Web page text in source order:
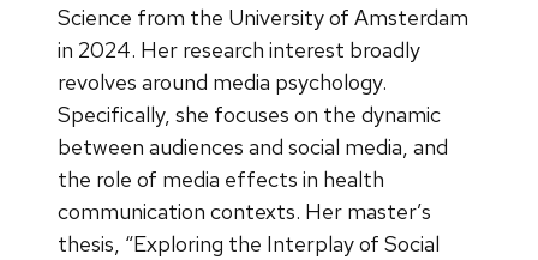
Science from the University of Amsterdam
in 2024. Her research interest broadly
revolves around media psychology.
Specifically, she focuses on the dynamic
between audiences and social media, and
the role of media effects in health
communication contexts. Her master’s
thesis, “Exploring the Interplay of Social